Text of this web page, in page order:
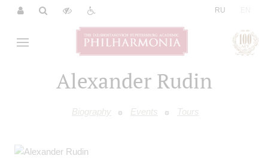
RU
Alexander Rudin
Biography Events Tours